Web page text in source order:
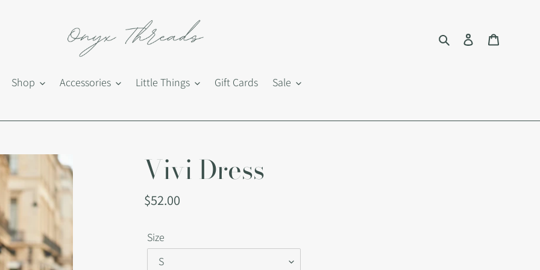
Search Log in
Shop Accessories Little Things Gift Cards Sale
Vivi Dress
Regular
$52.00
Size